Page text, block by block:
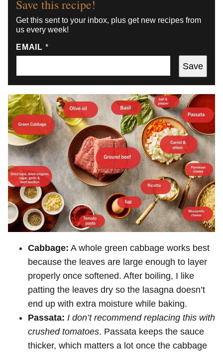
Save this recipe!
Get this sent to your inbox, plus get new recipes from
us every week!
EMAIL *
Save
Cabbage: A whole green cabbage works best
because the leaves are large enough to layer
properly once softened. After boiling, I like
patting the leaves dry so the lasagna doesn’t
end up with extra moisture while baking.
Passata: I don’t recommend replacing this with
crushed tomatoes. Passata keeps the sauce
thicker, which matters a lot once the cabbage